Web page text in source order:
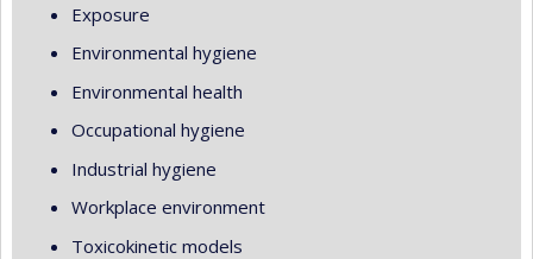
Exposure
Environmental hygiene
Environmental health
Occupational hygiene
Industrial hygiene
Workplace environment
Toxicokinetic models